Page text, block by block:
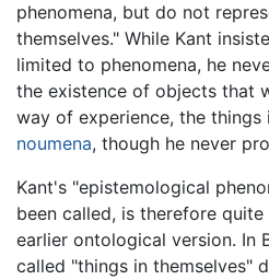
phenomena, but do not
themselves." While Kant
limited to phenomena, he
the existence of objects that
way of experience, the things
noumena, though he never
Kant's "epistemological
been called, is therefore
earlier ontological version. In
called "things in themselves"